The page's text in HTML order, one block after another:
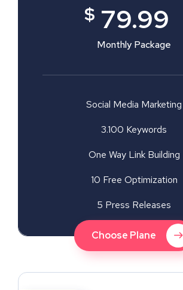
$ 79.99
Monthly Package
Social Media Marketing
3.100 Keywords
One Way Link Building
10 Free Optimization
5 Press Releases
Choose Plane